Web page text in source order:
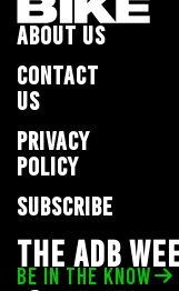
ABOUT US
CONTACT
US
PRIVACY
POLICY
SUBSCRIBE
THE ADB
BE IN THE KNOW